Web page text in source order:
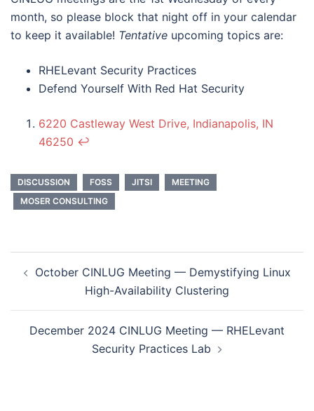
month, so please block that night off in your calendar
to keep it available! Tentative upcoming topics are:
RHELevant Security Practices
Defend Yourself With Red Hat Security
6220 Castleway West Drive, Indianapolis, IN
46250 ↩︎
DISCUSSION FOSS JITSI
MEETING
MOSER CONSULTING
navigation
October CINLUG Meeting — Demystifying Linux
High-Availability Clustering
December 2024 CINLUG Meeting — RHELevant
Security Practices Lab